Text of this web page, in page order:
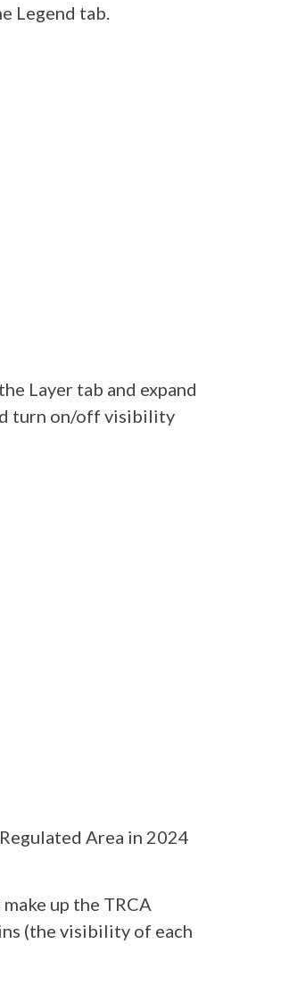
Legend tab.
Layer tab and expand
turn on/off visibility
Area in 2024
up the TRCA
(the visibility of each